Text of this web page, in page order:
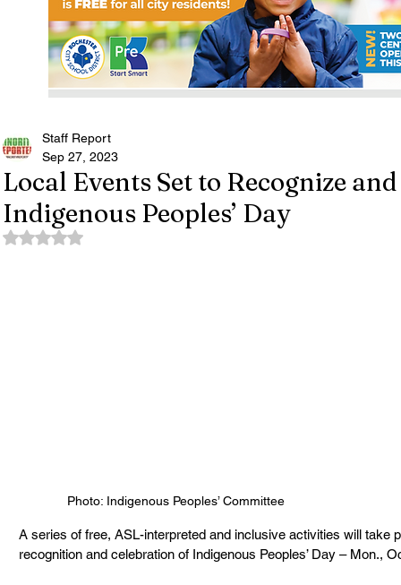
Local Events Set to Recognize
Indigenous Peoples’ Day
Staff Report
Sep 27, 2023
Rated NaN out of 5 stars.
Photo: Indigenous Peoples’ Committee
A series of free, ASL-interpreted and inclusive activities will take
recognition and celebration of Indigenous Peoples’ Day – Mon.,